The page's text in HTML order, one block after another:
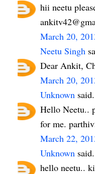
hii neetu
March 20,
Neetu Singh
Dear Ankit,
March 20,
Unknown
Hello Neetu..
for me.
March 22,
Unknown
hello neetu..